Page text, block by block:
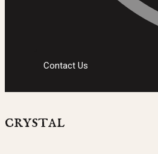
Contact Us
crystal